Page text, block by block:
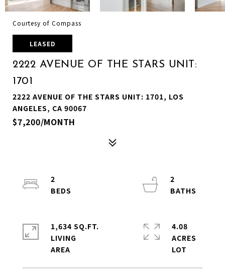
Courtesy of Compass
LEASED
2222 AVENUE OF THE STARS UNIT:
1701
2222 AVENUE OF THE STARS UNIT: 1701, LOS
ANGELES, CA 90067
$7,200/MONTH
2
2
1,634 SQ.FT.
LIVING
4.08
ACRES